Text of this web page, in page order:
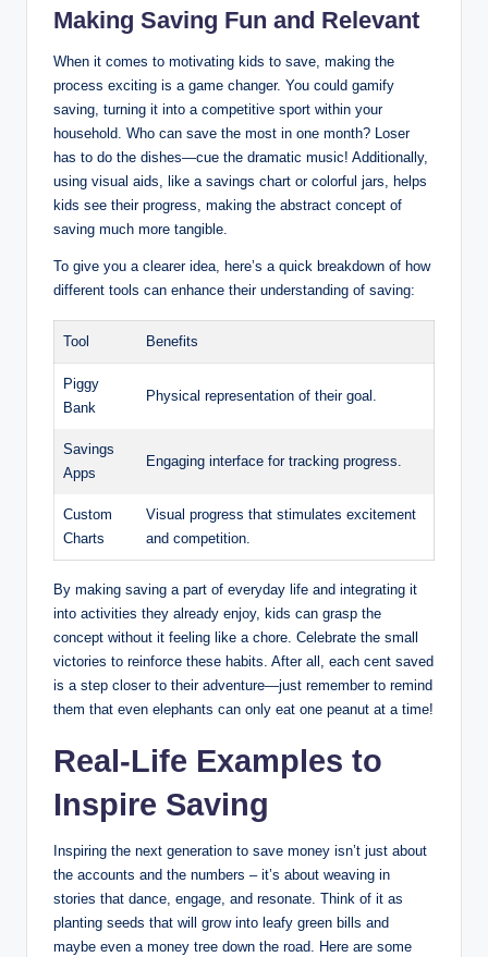
Making Saving Fun and Relevant
When it comes to motivating kids to save, making the
process exciting is a game changer. You could gamify
saving, turning it into a competitive sport within your
household. Who can save the most in one month? Loser
has to do the dishes—cue the dramatic music! Additionally,
using visual aids, like a savings chart or colorful jars, helps
kids see their progress, making the abstract concept of
saving much more tangible.
To give you a clearer idea, here’s a quick breakdown of how
different tools can enhance their understanding of saving:
Tool Benefits
Piggy
Bank
Physical representation of their goal.
Savings
Apps
Engaging interface for tracking progress.
Custom
Charts
Visual progress that stimulates excitement
and competition.
By making saving a part of everyday life and integrating it
into activities they already enjoy, kids can grasp the
concept without it feeling like a chore. Celebrate the small
victories to reinforce these habits. After all, each cent saved
is a step closer to their adventure—just remember to remind
them that even elephants can only eat one peanut at a time!
Real-Life Examples to
Inspire Saving
Inspiring the next generation to save money isn’t just about
the accounts and the numbers – it’s about weaving in
stories that dance, engage, and resonate. Think of it as
planting seeds that will grow into leafy green bills and
maybe even a money tree down the road. Here are some